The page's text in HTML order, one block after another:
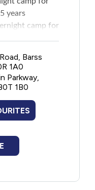
years
camp for
years
Barss
1A0
Parkway,
1B0